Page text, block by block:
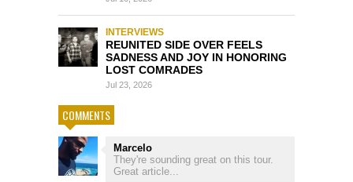
INTERVIEWS
REUNITED SIDE OVER FEELS
SADNESS AND JOY IN HONORING
LOST COMRADES
Jul 23, 2026
COMMENTS
Marcelo
They're sounding great on this tour.
Great article...